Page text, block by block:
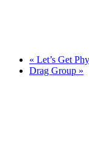
« Let’s Get
Drag Group »